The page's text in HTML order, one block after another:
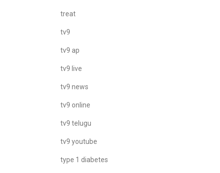
treat
tv9
tv9 ap
tv9 live
tv9 news
tv9 online
tv9 telugu
tv9 youtube
type 1 diabetes